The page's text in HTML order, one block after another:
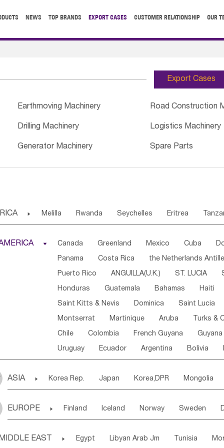
NEWS TOP BRANDS EXPORT CASES CUSTOMER RELATIONSHIP OUR
Export Cases
Earthmoving Machinery Road Construction
Drilling Machinery Logistics Machinery
Generator Machinery Spare Parts
 Melilla Rwanda Seychelles Eritrea
Central African Rep. Congo Eq.Guinea
Sierra Leone Ghana Mali Mauritania
Western Sahara Togo Nigeria Cape Verde
Angola Saint Helena Zimbabwe Reunion
South Sudan South Africa Zambia Namibia
 Canada Greenland Mexico Cuba
Panama Costa Rica the Netherlands
Puerto Rico ANGUILLA(U.K.) ST. LUCIA
Honduras Guatemala Bahamas Haiti
Saint Kitts & Nevis Dominica Saint Lucia
Montserrat Martinique Aruba Turks &
Chile Colombia French Guyana Guyana
Uruguay Ecuador Argentina Bolivia
ASIA  Korea Rep. Japan Korea,DPR Mongolia
Uzbekistan Kirghizia Tadzhikistan
Bangladesh Nepal
EUROPE  Finland Iceland Norway Sweden
Slovak Rep Germany Poland
EAST  Egypt Libyan Arab Jm Tunisia